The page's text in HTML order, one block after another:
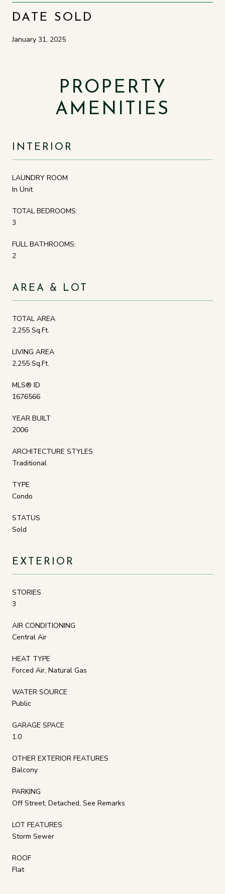
DATE SOLD
January 31, 2025
PROPERTY
AMENITIES
INTERIOR
LAUNDRY ROOM
In Unit
TOTAL BEDROOMS:
3
FULL BATHROOMS:
2
AREA & LOT
TOTAL AREA
2,255 Sq.Ft.
LIVING AREA
2,255 Sq.Ft.
MLS® ID
1676566
YEAR BUILT
2006
ARCHITECTURE STYLES
Traditional
TYPE
Condo
STATUS
Sold
EXTERIOR
STORIES
3
AIR CONDITIONING
Central Air
HEAT TYPE
Forced Air, Natural Gas
WATER SOURCE
Public
GARAGE SPACE
1.0
OTHER EXTERIOR FEATURES
Balcony
PARKING
Off Street, Detached, See Remarks
LOT FEATURES
Storm Sewer
ROOF
Flat